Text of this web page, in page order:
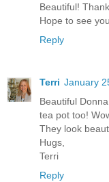
Beautiful!
Hope to see
Reply
Terri January
Beautiful
tea pot too!
They look
Hugs,
Terri
Reply